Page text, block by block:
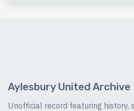
Aylesbury United Archive
Unofficial record featuring history,